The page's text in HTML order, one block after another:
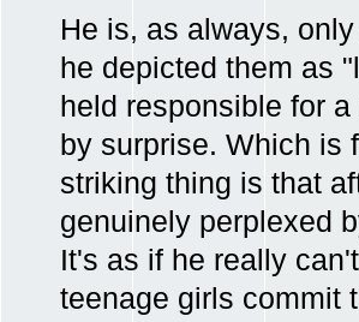
He is, as always,
he depicted them as
held responsible for
by surprise. Which is
striking thing is that
genuinely perplexed
It's as if he really
teenage girls commit